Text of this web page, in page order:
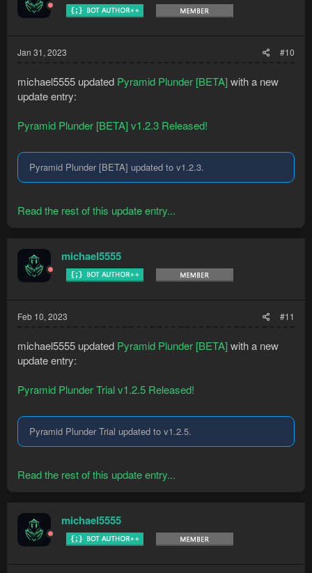
Jan 31, 2023 #10
michael5555 updated Pyramid Plunder [BETA] with a new
update entry:
Pyramid Plunder [BETA] v1.2.3 Released!
Pyramid Plunder [BETA] updated to v1.2.3.
Read the rest of this update entry...
michael5555
Feb 10, 2023 #11
michael5555 updated Pyramid Plunder [BETA] with a new
update entry:
Pyramid Plunder Trial v1.2.5 Released!
Pyramid Plunder Trial updated to v1.2.5.
Read the rest of this update entry...
michael5555